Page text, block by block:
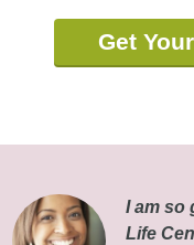
Get
I am so
Life